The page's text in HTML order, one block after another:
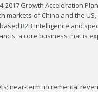
Growth Acceleration
of China and the
B2B Intelligence and
a core business that is
near-term incremental